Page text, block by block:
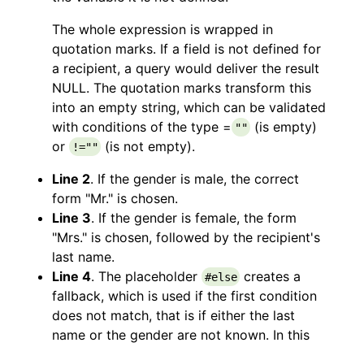
The whole expression is wrapped in
quotation marks. If a field is not defined for
a recipient, a query would deliver the result
NULL. The quotation marks transform this
into an empty string, which can be validated
with conditions of the type = ""
(is empty)
or
!=""
(is not empty).
Line 2. If the gender is male, the correct
form "Mr." is chosen.
Line 3. If the gender is female, the form
"Mrs." is chosen, followed by the recipient's
last name.
Line 4. The placeholder #else creates a
fallback, which is used if the first condition
does not match, that is if either the last
name or the gender are not known. In this